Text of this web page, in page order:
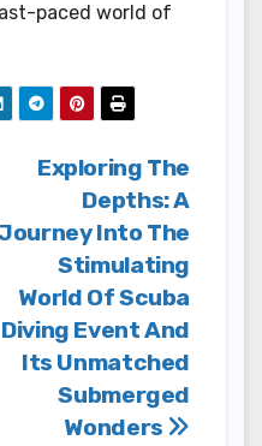
paced world of
Exploring The
Depths: A
Into The
Stimulating
World Of Scuba
Diving Event And
Its Unmatched
Submerged
Wonders